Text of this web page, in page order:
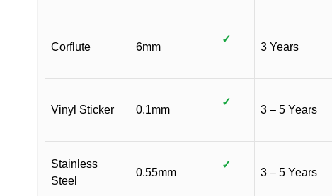
Corflute 6mm
✓
3 Years
Vinyl Sticker 0.1mm
✓
3 – 5 Years
Stainless
Steel
0.55mm
✓
3 – 5 Years